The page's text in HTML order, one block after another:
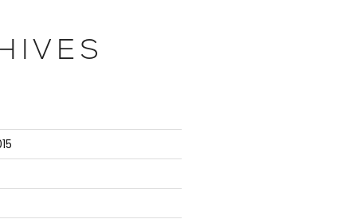
parameters that take pipeline input.
ParameterBindingException